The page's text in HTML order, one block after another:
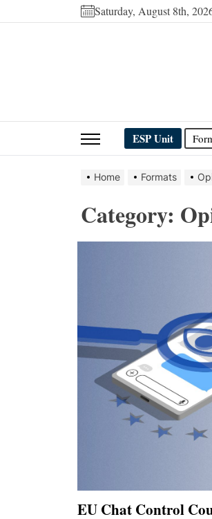
to
Saturday, August 8th,
ESP Unit
Home Formats
Category:
EU Chat Control